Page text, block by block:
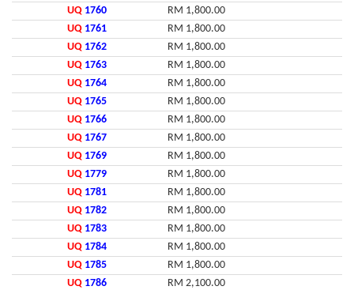
UQ 1760
RM 1,800.00
UQ 1761
RM 1,800.00
UQ 1762
RM 1,800.00
UQ 1763
RM 1,800.00
UQ 1764
RM 1,800.00
UQ 1765
RM 1,800.00
UQ 1766
RM 1,800.00
UQ 1767
RM 1,800.00
UQ 1769
RM 1,800.00
UQ 1779
RM 1,800.00
UQ 1781
RM 1,800.00
UQ 1782
RM 1,800.00
UQ 1783
RM 1,800.00
UQ 1784
RM 1,800.00
UQ 1785
RM 1,800.00
UQ 1786
RM 2,100.00